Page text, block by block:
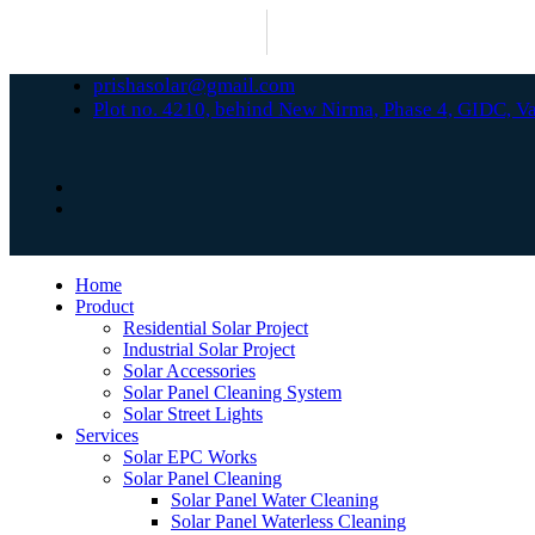
prishasolar@gmail.com
Plot no. 4210, behind New Nirma, Phase 4, GIDC,
Home
Product
Residential Solar Project
Industrial Solar Project
Solar Accessories
Solar Panel Cleaning System
Solar Street Lights
Services
Solar EPC Works
Solar Panel Cleaning
Solar Panel Water Cleaning
Solar Panel Waterless Cleaning